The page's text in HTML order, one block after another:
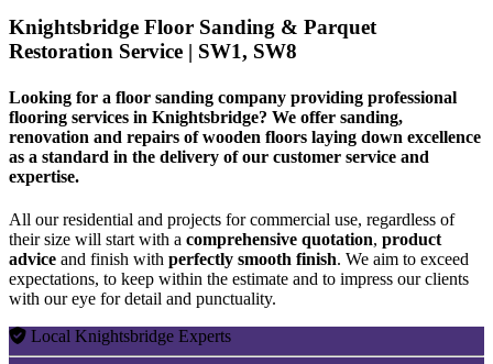
Knightsbridge Floor Sanding & Parquet
Restoration Service | SW1, SW8
Looking for a floor sanding company providing professional
flooring services in Knightsbridge? We offer sanding,
renovation and repairs of wooden floors laying down excellence
as a standard in the delivery of our customer service and
expertise.
All our residential and projects for commercial use, regardless of
their size will start with a comprehensive quotation, product
advice and finish with perfectly smooth finish. We aim to exceed
expectations, to keep within the estimate and to impress our clients
with our eye for detail and punctuality.
Local Knightsbridge Experts